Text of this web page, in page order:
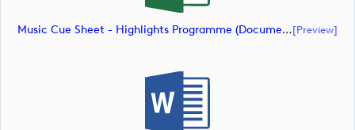
Music Cue Sheet - Highlights Programme (document)[preview]